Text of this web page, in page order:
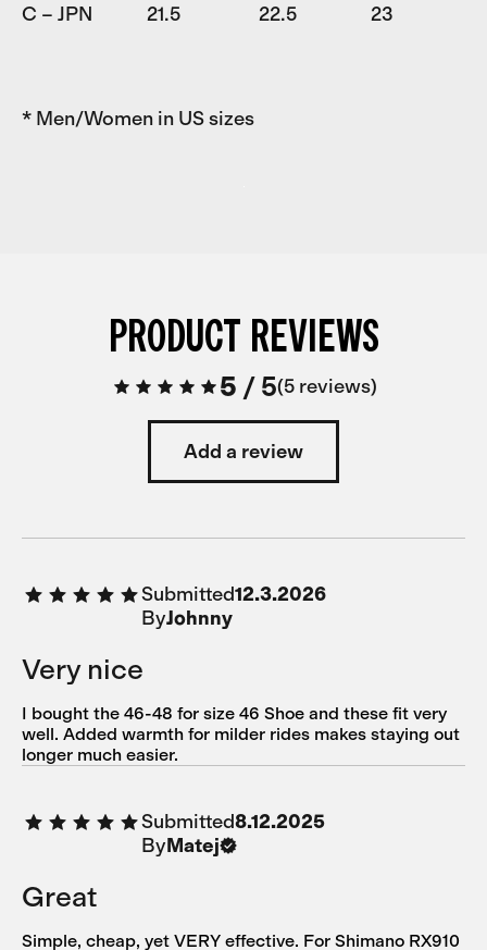
C – JPN 21.5 22.5 23
* Men/Women in US sizes
PRODUCT REVIEWS
5 /5 5 reviews
Add a review
Submitted12.3.2026
ByJohnny
Very nice
I bought the 46-48 for size 46 Shoe and these fit very
well. Added warmth for milder rides makes staying out
longer much easier.
Submitted8.12.2025
ByMatej
Great
Simple, cheap, yet VERY effective. For Shimano RX910